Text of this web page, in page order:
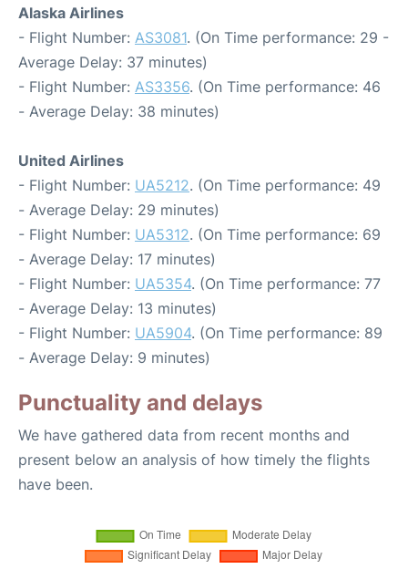
Alaska Airlines
- Flight Number: AS3081. (On Time performance: 29 -
Average Delay: 37 minutes)
- Flight Number: AS3356. (On Time performance: 46
- Average Delay: 38 minutes)
United Airlines
- Flight Number: UA5212. (On Time performance: 49
- Average Delay: 29 minutes)
- Flight Number: UA5312. (On Time performance: 69
- Average Delay: 17 minutes)
- Flight Number: UA5354. (On Time performance: 77
- Average Delay: 13 minutes)
- Flight Number: UA5904. (On Time performance: 89
- Average Delay: 9 minutes)
Punctuality and delays
We have gathered data from recent months and
present below an analysis of how timely the flights
have been.